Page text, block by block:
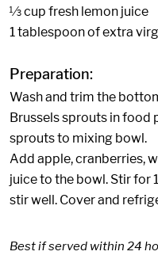
⅓ cup fresh lemon juice
1 tablespoon of extra
Preparation:
Wash and trim the
Brussels sprouts in food
sprouts to mixing bowl.
Add apple, cranberries,
juice to the bowl. Stir for
stir well. Cover and
Best if served within 24